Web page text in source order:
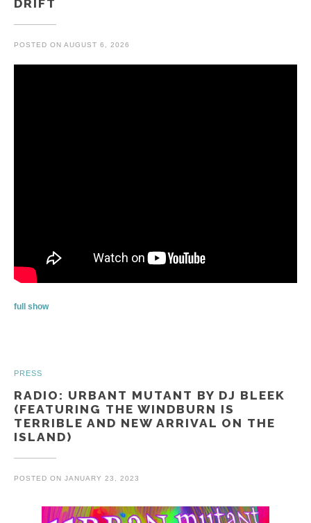
DRIFT
POSTED ON AUGUST 6, 2026
full show
PRESS
RADIO: URBANT MUTANT BY DJ BLEEK
(FEATURING THE WINDBURN IS
TERRIBLE AND NEW ARRIVAL ON THE
ISLAND)
POSTED ON JANUARY 23, 2023